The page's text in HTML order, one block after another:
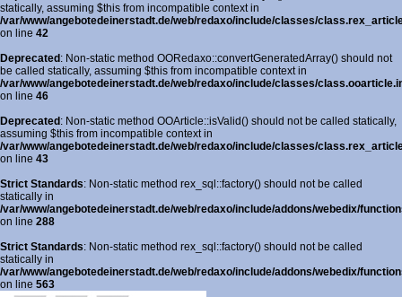
statically, assuming $this from incompatible context in
/var/www/angebotedeinerstadt.de/web/redaxo/include/classes/
on line 42
Deprecated: Non-static method OORedaxo::convertGeneratedArray() should not
be called statically, assuming $this from incompatible context in
/var/www/angebotedeinerstadt.de/web/redaxo/include/classes/
on line 46
Deprecated: Non-static method OOArticle::isValid() should not be called statically,
assuming $this from incompatible context in
/var/www/angebotedeinerstadt.de/web/redaxo/include/classes/
on line 43
Strict Standards: Non-static method rex_sql::factory() should not be called
statically in
/var/www/angebotedeinerstadt.de/web/redaxo/include/addons/webedix/
on line 288
Strict Standards: Non-static method rex_sql::factory() should not be called
statically in
/var/www/angebotedeinerstadt.de/web/redaxo/include/addons/webedix/
on line 563